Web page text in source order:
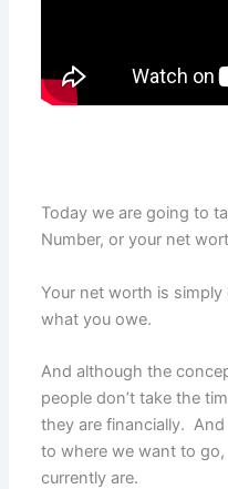
Today we are going to
Number, or your net
Your net worth is
what you owe.
And although the
people don’t take the
they are financially. And
to where we want to
currently are.